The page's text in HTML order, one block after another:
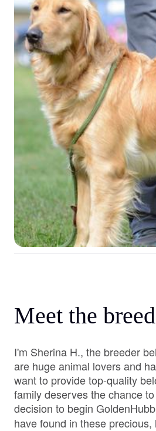
Meet the
I'm Sherina H., the breeder
are huge animal lovers and
want to provide top-quality
family deserves the chance
decision to begin
have found in these